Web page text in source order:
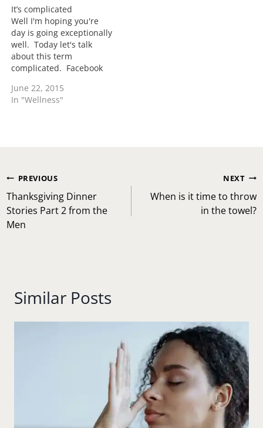
past cuffing season into
some real reality of
taking…
It’s complicated
Well I'm hoping you're
day is going exceptionally
well. Today let's talk
about this term
complicated. Facebook
acceptance of the term
when reality it's not
relationships is like
June 22, 2015
In "Wellness"
Post
navigation
PREVIOUS
Thanksgiving Dinner
Stories Part 2 from the
Men
NEXT
When is it time to throw
in the towel?
Similar Posts